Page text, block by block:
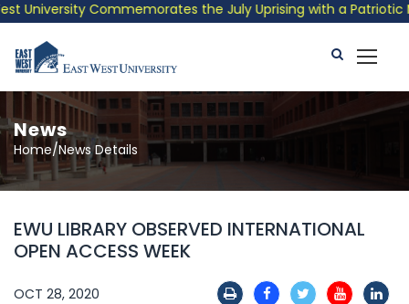
University Commemorates the July Uprising with a Patriotic
News
Home/News Details
EWU LIBRARY OBSERVED INTERNATIONAL
OPEN ACCESS WEEK
OCT 28, 2020